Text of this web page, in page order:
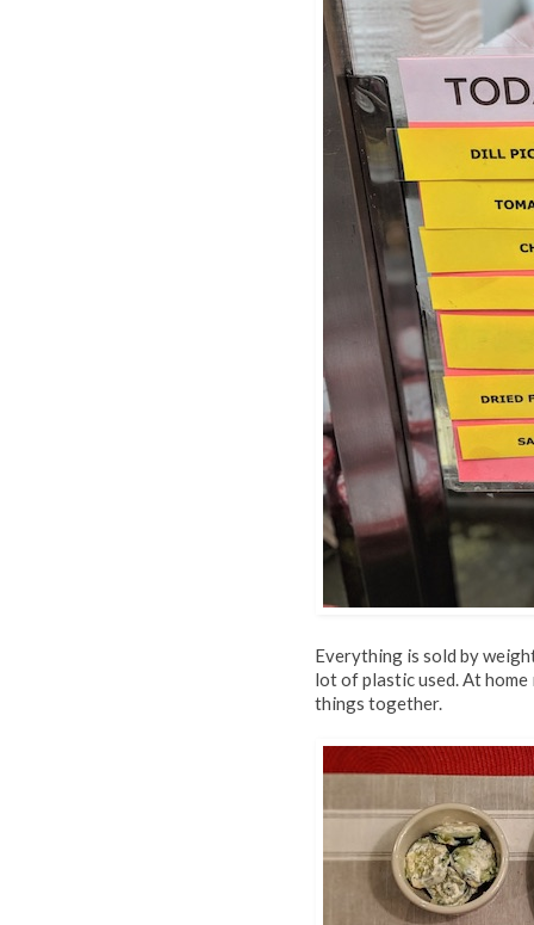
Everything is sold by
lot of plastic used. At
things together.